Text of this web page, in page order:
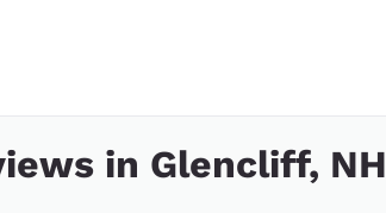
in Glencliff, NH